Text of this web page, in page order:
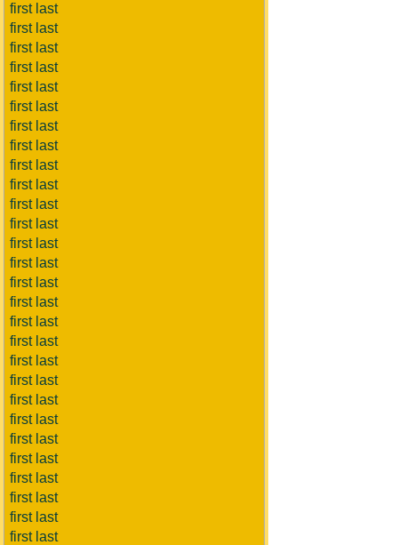
first last
first last
first last
first last
first last
first last
first last
first last
first last
first last
first last
first last
first last
first last
first last
first last
first last
first last
first last
first last
first last
first last
first last
first last
first last
first last
first last
first last